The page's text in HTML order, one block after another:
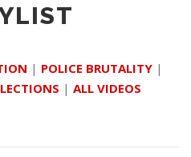
| POLICE BRUTALITY |
| ALL VIDEOS